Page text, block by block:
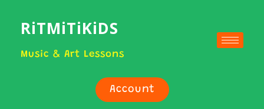
RiTMiTiKiDS
Music & Art Lessons
Account